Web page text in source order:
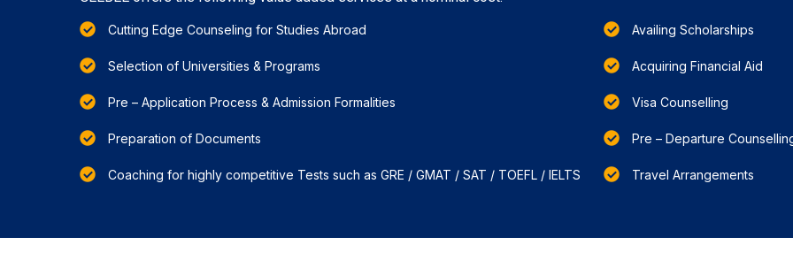
Cutting Edge Counseling for Studies Abroad
Selection of Universities & Programs
Pre – Application Process & Admission Formalities
Preparation of Documents
Coaching for highly competitive Tests such as GRE / GMAT / SAT / TOEFL / IELTS
Availing Scholarships
Acquiring Financial Aid
Visa Counselling
Pre – Departure
Travel Arrangements